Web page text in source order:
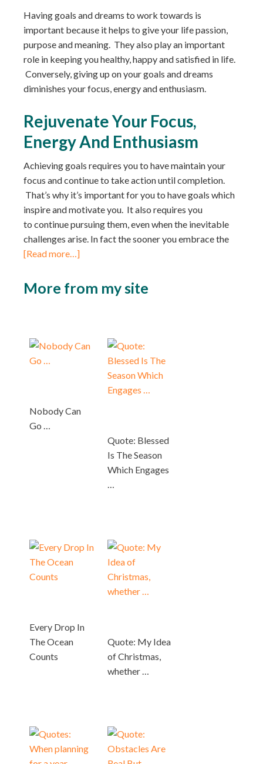
Having goals and dreams to work towards is
important because it helps to give your life passion,
purpose and meaning. They also play an important
role in keeping you healthy, happy and satisfied in life.
Conversely, giving up on your goals and dreams
diminishes your focus, energy and enthusiasm.
Rejuvenate Your Focus,
Energy And Enthusiasm
Achieving goals requires you to have maintain your
focus and continue to take action until completion.
That’s why it’s important for you to have goals which
inspire and motivate you. It also requires you
to continue pursuing them, even when the inevitable
challenges arise. In fact the sooner you embrace the
[Read more…]
More from my site
Nobody Can
Go …
Quote: Blessed
Is The Season
Which Engages
Every Drop In
The Ocean
Counts
Quote: My Idea
of Christmas,
whether …